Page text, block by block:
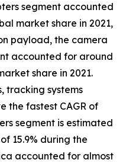
segment accounted
market share in 2021,
payload, the camera
accounted for around
share in 2021.
tracking systems
the fastest CAGR of
segment is estimated
15.9% during the
accounted for almost